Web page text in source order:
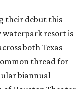
their debut this
resort is
both Texas
thread for
biannual